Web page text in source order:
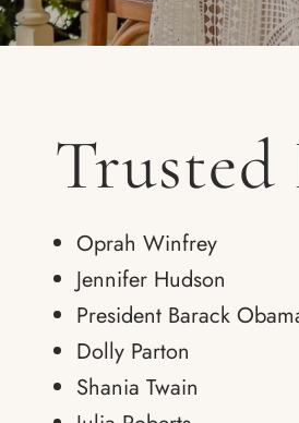
Trusted
Oprah Winfrey
Jennifer Hudson
President Barack
Dolly Parton
Shania Twain